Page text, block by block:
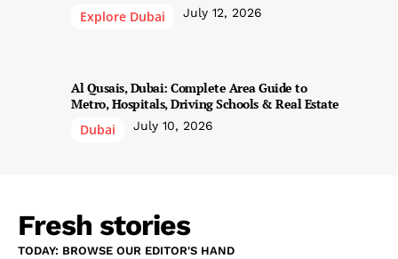
Explore Dubai
July 12, 2026
Al Qusais, Dubai: Complete Area Guide to
Metro, Hospitals, Driving Schools & Real Estate
Dubai
July 10, 2026
Fresh stories
TODAY: BROWSE OUR EDITOR'S HAND